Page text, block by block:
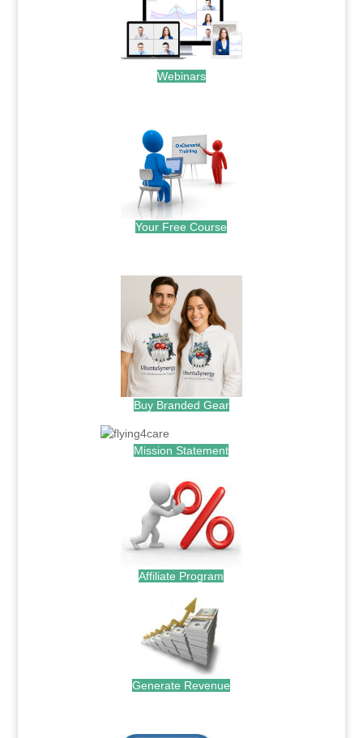
Webinars
Your Free Course
Buy Branded Gear
Mission Statement
Affiliate Program
Generate Revenue